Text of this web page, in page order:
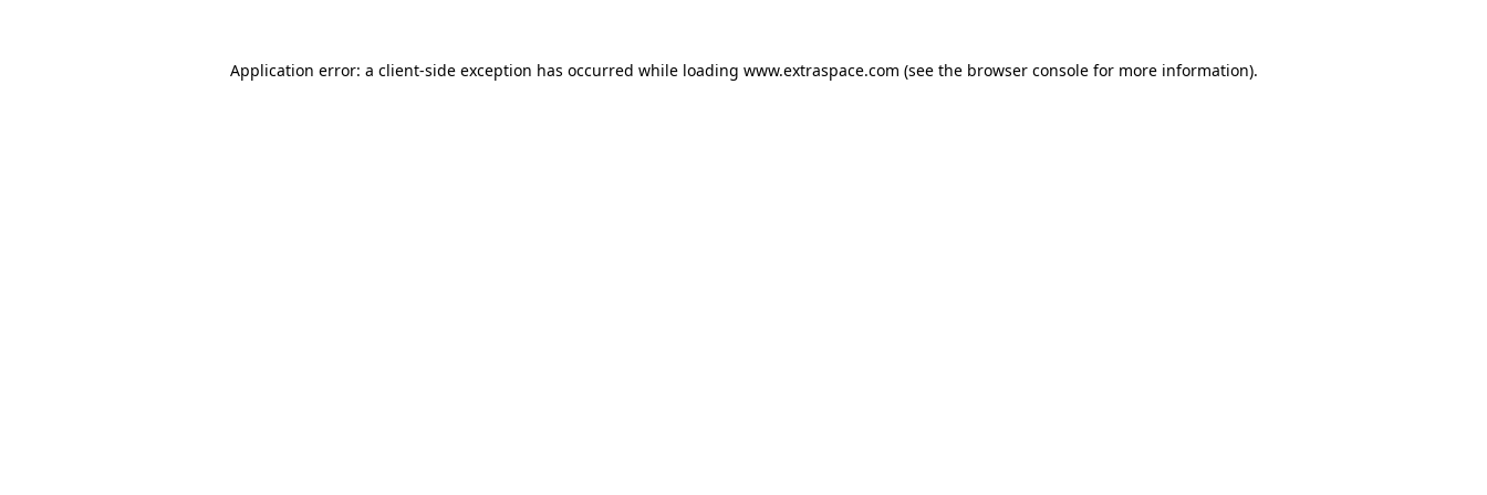
Application error: a client-side exception has occurred while loading www.extraspace.com (see the browser console for more information).